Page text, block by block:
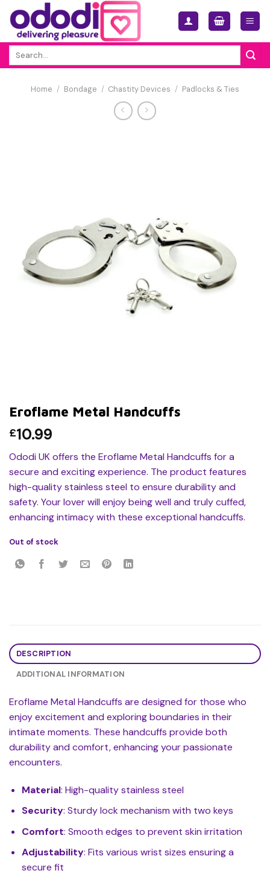
Skip
content
Home / Bondage / Chastity Devices / Padlocks & Ties
Eroflame Metal Handcuffs
£10.99
Ododi UK offers the Eroflame Metal Handcuffs for a
secure and exciting experience. The product features
high-quality stainless steel to ensure durability and
safety. Your lover will enjoy being well and truly cuffed,
enhancing intimacy with these exceptional handcuffs.
Out of stock
DESCRIPTION
ADDITIONAL INFORMATION
Eroflame Metal Handcuffs are designed for those who
enjoy excitement and exploring boundaries in their
intimate moments. These handcuffs provide both
durability and comfort, enhancing your passionate
encounters.
Material: High-quality stainless steel
Security: Sturdy lock mechanism with two keys
Comfort: Smooth edges to prevent skin irritation
Adjustability: Fits various wrist sizes ensuring a
secure fit